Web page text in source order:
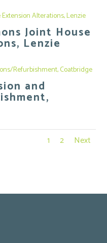
Joint House
Lenzie
and
1 2 Next